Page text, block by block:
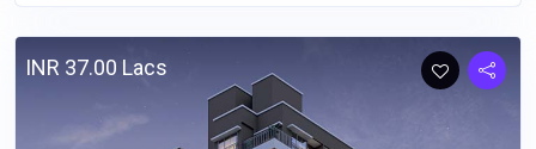
INR 37.00 Lacs